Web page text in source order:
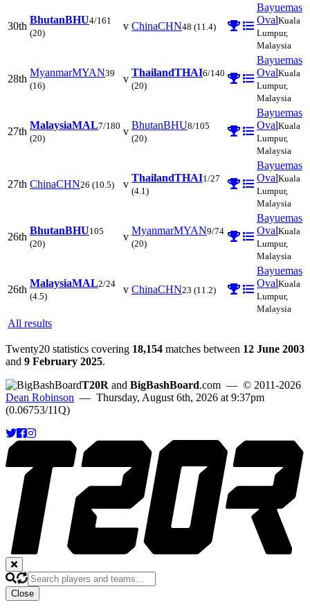
30th
BhutanBHU4/161
(20)
v ChinaCHN48 (11.4)
Bayuemas
OvalKuala
Lumpur,
Malaysia
28th
MyanmarMYAN39
(16)
v
ThailandTHAI6/140
(20)
Bayuemas
OvalKuala
Lumpur,
Malaysia
27th
MalaysiaMAL7/180
(20)
v
BhutanBHU8/105
(20)
Bayuemas
OvalKuala
Lumpur,
Malaysia
27th ChinaCHN26 (10.5) v
ThailandTHAI1/27
(4.1)
Bayuemas
OvalKuala
Lumpur,
Malaysia
26th
BhutanBHU105
(20)
v
MyanmarMYAN9/74
(20)
Bayuemas
OvalKuala
Lumpur,
Malaysia
26th
MalaysiaMAL2/24
(4.5)
v ChinaCHN23 (11.2)
Bayuemas
OvalKuala
Lumpur,
Malaysia
All results
Twenty20 statistics covering 18,154 matches between 12 June 2003
and 9 February 2025.
T20R and BigBashBoard.com — © 2011-2026
Dean Robinson — Thursday, August 6th, 2026 at 9:37pm
(0.06753/11Q)
Close